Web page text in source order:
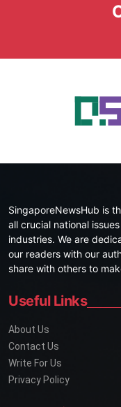
SingaporeNewsHub is
all crucial national
industries. We are
our readers with our
share with others to
Useful Links
About Us
Contact Us
Write For Us
Privacy Policy